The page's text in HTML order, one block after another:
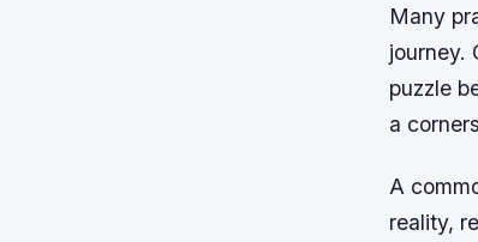
Many
journey.
puzzle
a
A
reality,